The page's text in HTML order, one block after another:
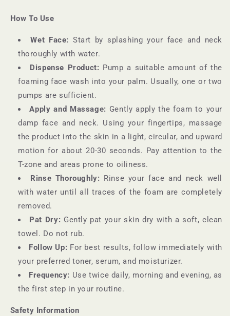
How To Use
Wet Face: Start by splashing your face and neck
thoroughly with water.
Dispense Product: Pump a suitable amount of the
foaming face wash into your palm. Usually, one or two
pumps are sufficient.
Apply and Massage: Gently apply the foam to your
damp face and neck. Using your fingertips, massage
the product into the skin in a light, circular, and upward
motion for about 20-30 seconds. Pay attention to the
T-zone and areas prone to oiliness.
Rinse Thoroughly: Rinse your face and neck well
with water until all traces of the foam are completely
removed.
Pat Dry: Gently pat your skin dry with a soft, clean
towel. Do not rub.
Follow Up: For best results, follow immediately with
your preferred toner, serum, and moisturizer.
Frequency: Use twice daily, morning and evening, as
the first step in your routine.
Safety Information